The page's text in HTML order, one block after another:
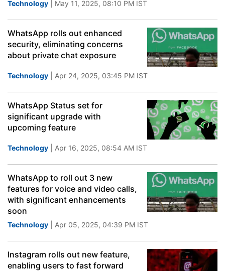
Technology | May 11, 2025, 08:10 PM IST
WhatsApp rolls out enhanced
security, eliminating concerns
about private chat exposure
Technology | Apr 24, 2025, 03:45 PM IST
WhatsApp Status set for
significant upgrade with
upcoming feature
Technology | Apr 16, 2025, 08:54 AM IST
WhatsApp to roll out 3 new
features for voice and video calls,
with significant enhancements
soon
Technology | Apr 05, 2025, 04:39 PM IST
Instagram rolls out new feature,
enabling users to fast forward